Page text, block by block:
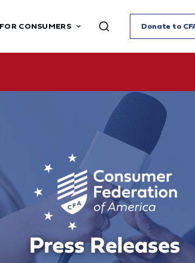
FOR CONSUMERS Donate to